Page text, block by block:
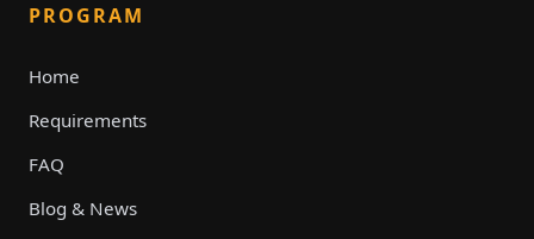
PROGRAM
Home
Requirements
FAQ
Blog & News